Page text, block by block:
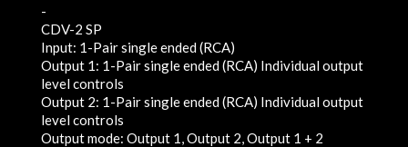
-
CDV-2 SP
Input: 1-Pair single ended (RCA)
Output 1: 1-Pair single ended (RCA) Individual output
level controls
Output 2: 1-Pair single ended (RCA) Individual output
level controls
Output mode: Output 1, Output 2, Output 1 + 2